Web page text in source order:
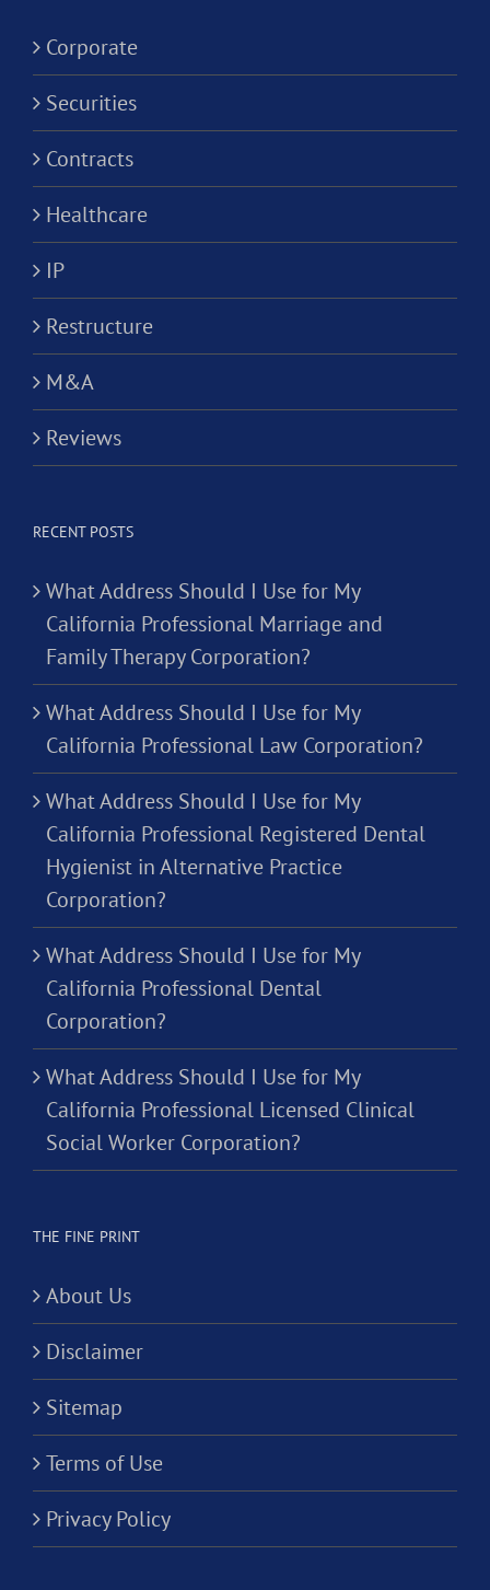
Corporate
Securities
Contracts
Healthcare
IP
Restructure
M&A
Reviews
RECENT POSTS
What Address Should I Use for My
California Professional Marriage and
Family Therapy Corporation?
What Address Should I Use for My
California Professional Law Corporation?
What Address Should I Use for My
California Professional Registered Dental
Hygienist in Alternative Practice
Corporation?
What Address Should I Use for My
California Professional Dental
Corporation?
What Address Should I Use for My
California Professional Licensed Clinical
Social Worker Corporation?
THE FINE PRINT
About Us
Disclaimer
Sitemap
Terms of Use
Privacy Policy